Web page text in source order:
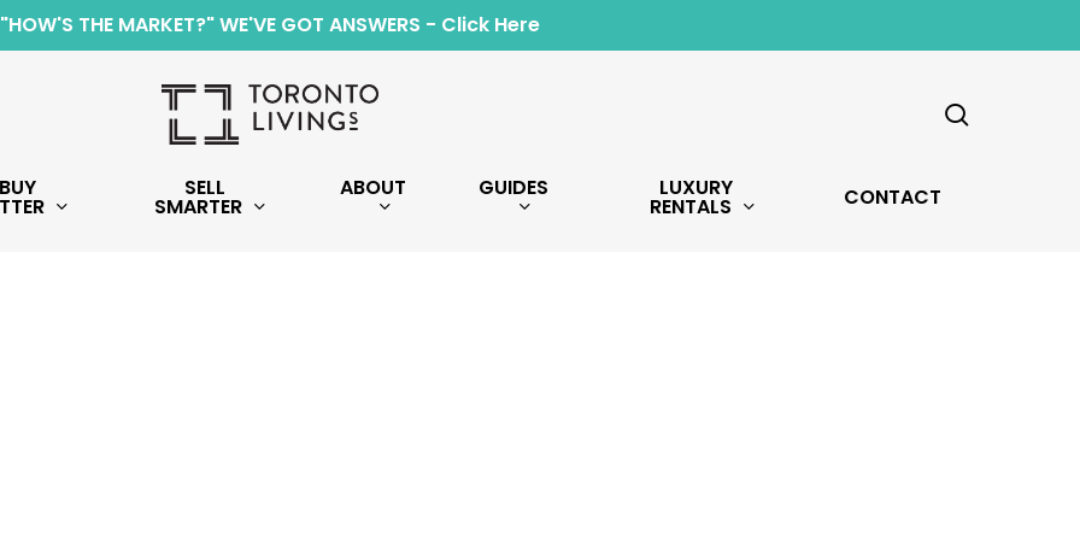
"HOW'S THE MARKET?" WE'VE GOT ANSWERS - Click Here
BUY SELL
SMARTER
ABOUT GUIDES LUXURY
RENTALS CONTACT